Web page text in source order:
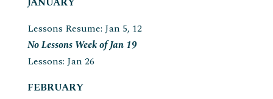
Lessons Resume: Jan 5, 12
No Lessons Week of Jan 19
Lessons: Jan 26
FEBRUARY